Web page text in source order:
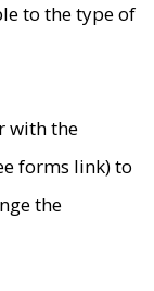
to the type of
with the
forms link) to
the